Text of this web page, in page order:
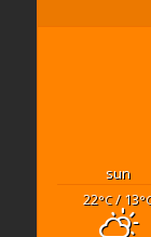
sun
22°C/ 13